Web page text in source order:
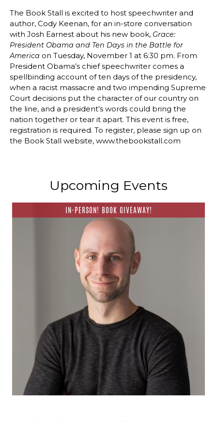
The Book Stall is excited to host speechwriter and
author, Cody Keenan, for an in-store conversation
with Josh Earnest about his new book, Grace:
President Obama and Ten Days in the Battle for
America on Tuesday, November 1 at 6:30 pm. From
President Obama’s chief speechwriter comes a
spellbinding account of ten days of the presidency,
when a racist massacre and two impending Supreme
Court decisions put the character of our country on
the line, and a president’s words could bring the
nation together or tear it apart. This event is free,
registration is required. To register, please sign up on
the Book Stall website, www.thebookstall.com
Upcoming Events
IN-PERSON! BOOK GIVEAWAY!